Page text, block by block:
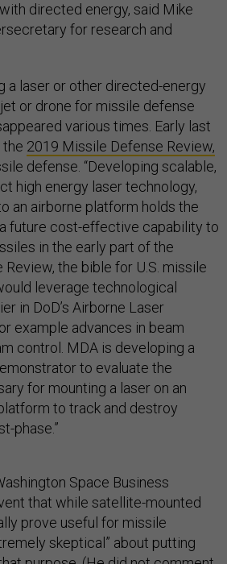
directed energy, said Mike
for research and
a laser or other directed-energy
or drone for missile defense
various times. Early last
the 2019 Missile Defense Review,
defense. “Developing scalable,
high energy laser technology,
an airborne platform holds the
future cost-effective capability to
in the early part of the
Review, the bible for U.S. missile
leverage technological
in DoD’s Airborne Laser
example advances in beam
control. MDA is developing a
to evaluate the
for mounting a laser on an
to track and destroy
phase.”
Space Business
that while satellite-mounted
prove useful for missile
skeptical” about putting